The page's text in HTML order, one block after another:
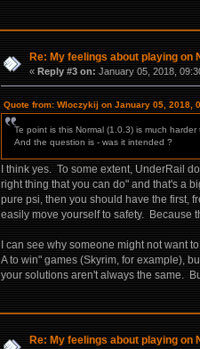
Re: My feelings about playing on
«Reply #3 on: January 05, 2018,
Quote from: Wloczykij on January 05, 2018,
Te point is this Normal (1.0.3) is much harder
And the question is - was it intended ?
I think yes. To some extent, UnderRail
right thing that you can do" and that's a
pure psi, then you should have the first,
easily move yourself to safety. Because
I can see why someone might not want
A to win" games (Skyrim, for example),
your solutions aren't always the same.
Re: My feelings about playing on